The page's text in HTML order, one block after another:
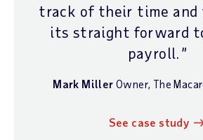
track of their time and
its straight forward
payroll.
Mark Miller Owner, The
See case study